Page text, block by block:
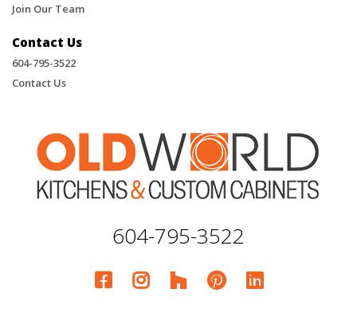
Join Our Team
Contact Us
604-795-3522
Contact Us
604-795-3522